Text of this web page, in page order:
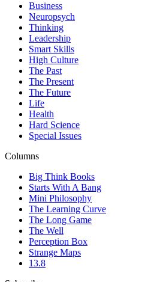
Business
Neuropsych
Thinking
Leadership
Smart Skills
High Culture
The Past
The Present
The Future
Life
Health
Hard Science
Special Issues
Columns
Big Think Books
Starts With A Bang
Mini Philosophy
The Learning Curve
The Long Game
The Well
Perception Box
Strange Maps
13.8